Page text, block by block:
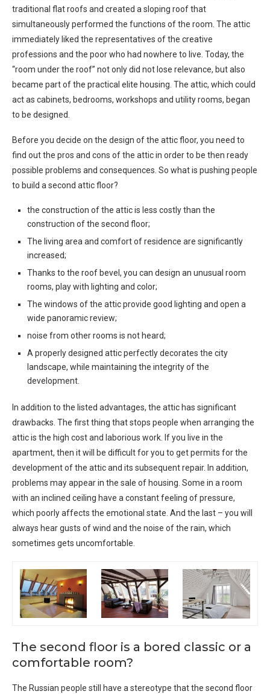
traditional flat roofs and created a sloping roof that
simultaneously performed the functions of the room. The attic
immediately liked the representatives of the creative
professions and the poor who had nowhere to live. Today, the
“room under the roof” not only did not lose relevance, but also
became part of the practical elite housing. The attic, which could
act as cabinets, bedrooms, workshops and utility rooms, began
to be designed.
Before you decide on the design of the attic floor, you need to
find out the pros and cons of the attic in order to be then ready
possible problems and consequences. So what is pushing people
to build a second attic floor?
the construction of the attic is less costly than the
construction of the second floor;
The living area and comfort of residence are significantly
increased;
Thanks to the roof bevel, you can design an unusual room
rooms, play with lighting and color;
The windows of the attic provide good lighting and open a
wide panoramic review;
noise from other rooms is not heard;
A properly designed attic perfectly decorates the city
landscape, while maintaining the integrity of the
development.
In addition to the listed advantages, the attic has significant
drawbacks. The first thing that stops people when arranging the
attic is the high cost and laborious work. If you live in the
apartment, then it will be difficult for you to get permits for the
development of the attic and its subsequent repair. In addition,
problems may appear in the sale of housing. Some in a room
with an inclined ceiling have a constant feeling of pressure,
which poorly affects the emotional state. And the last – you will
always hear gusts of wind and the noise of the rain, which
sometimes gets uncomfortable.
The second floor is a bored classic or a
comfortable room?
The Russian people still have a stereotype that the second floor